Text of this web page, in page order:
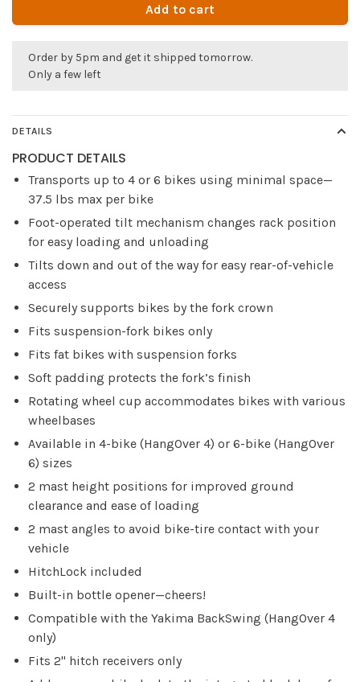
Add to cart
Order by 5pm and get it shipped tomorrow.
Only a few left
DETAILS
PRODUCT DETAILS
Transports up to 4 or 6 bikes using minimal space—
37.5 lbs max per bike
Foot-operated tilt mechanism changes rack position
for easy loading and unloading
Tilts down and out of the way for easy rear-of-vehicle
access
Securely supports bikes by the fork crown
Fits suspension-fork bikes only
Fits fat bikes with suspension forks
Soft padding protects the fork’s finish
Rotating wheel cup accommodates bikes with various
wheelbases
Available in 4-bike (HangOver 4) or 6-bike (HangOver
6) sizes
2 mast height positions for improved ground
clearance and ease of loading
2 mast angles to avoid bike-tire contact with your
vehicle
HitchLock included
Built-in bottle opener—cheers!
Compatible with the Yakima BackSwing (HangOver 4
only)
Fits 2" hitch receivers only